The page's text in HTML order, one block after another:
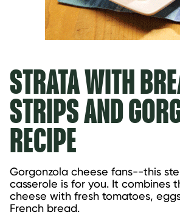
STRATA WITH
STRIPS AND
RECIPE
Gorgonzola cheese fans--this
casserole is for you. It combines
cheese with fresh tomatoes,
French bread.